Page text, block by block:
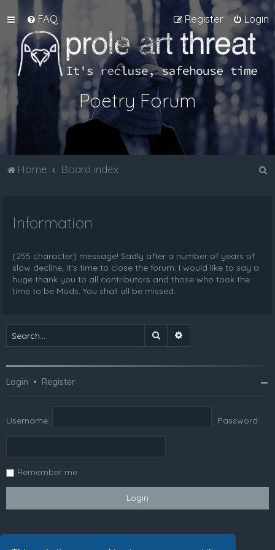
FAQ Login
Register
Poetry Forum
Home Board index
Information
(255 character) message! Sadly after a number of years of
slow decline, it's time to close the forum. I would like to say a
huge thank you to all contributors and those who took the
time to be Mods. You shall all be missed.
Search
Login • Register
Username: Password:
Remember me